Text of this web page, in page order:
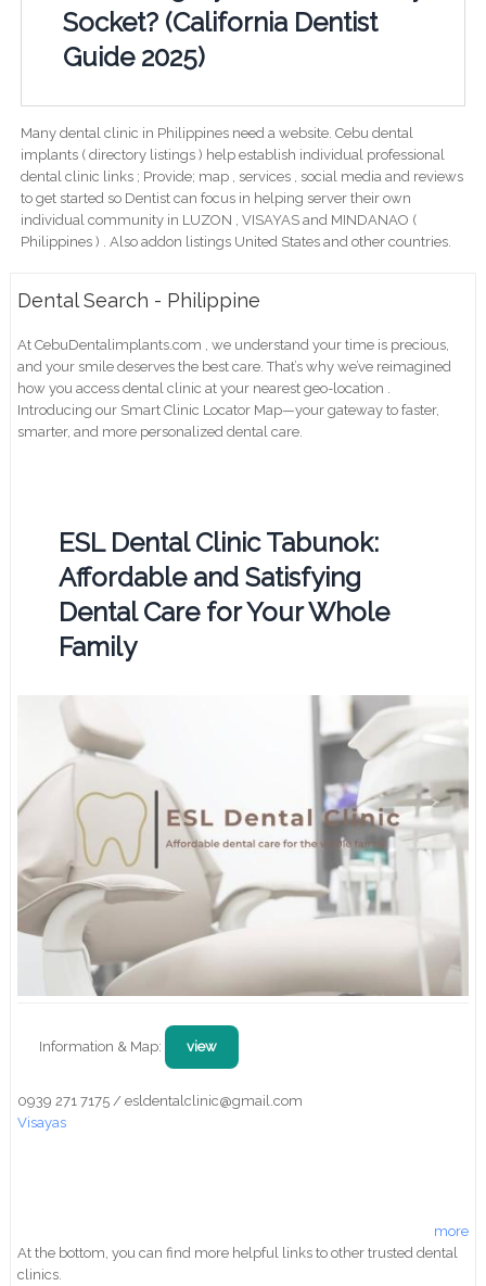
Socket? (California Dentist
Guide 2025)
Many dental clinic in Philippines need a website. Cebu dental
implants ( directory listings ) help establish individual professional
dental clinic links ; Provide; map , services , social media and reviews
to get started so Dentist can focus in helping server their own
individual community in LUZON , VISAYAS and MINDANAO (
Philippines ) . Also addon listings United States and other countries.
Dental Search - Philippine
At CebuDentalimplants.com , we understand your time is precious,
and your smile deserves the best care. That’s why we’ve reimagined
how you access dental clinic at your nearest geo-location .
Introducing our Smart Clinic Locator Map—your gateway to faster,
smarter, and more personalized dental care.
ESL Dental Clinic Tabunok:
Affordable and Satisfying
Dental Care for Your Whole
Family
Information & Map: view
0939 271 7175 / esldentalclinic@gmail.com
Visayas
more
At the bottom, you can find more helpful links to other trusted dental
clinics.